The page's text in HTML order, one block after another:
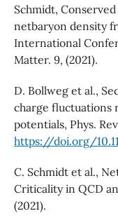
Schmidt,
netbaryon density
International
Matter. 9, (2021).
D. Bollweg et al.,
charge fluctuations
potentials, Phys.
https://doi.org/
C. Schmidt et al.,
Criticality in QCD
(2021).